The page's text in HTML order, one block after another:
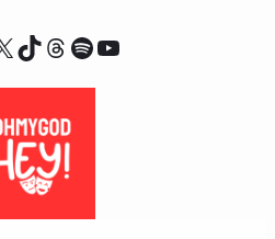
TikTok
Threads
Spotify
YouTube